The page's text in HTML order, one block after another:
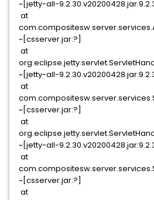
~[jetty-all-
at
~[csserver.jar:?]
at
~[jetty-all-
at
~[csserver.jar:?]
at
~[jetty-all-
at
~[csserver.jar:?]
at